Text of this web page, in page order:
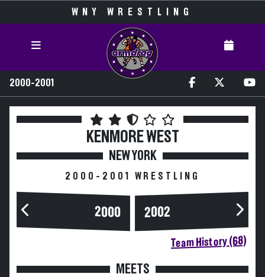
WNY WRESTLING
2000-2001
KENMORE WEST
NEW YORK
2000-2001 WRESTLING
2000 2002
Team History (68)
MEETS